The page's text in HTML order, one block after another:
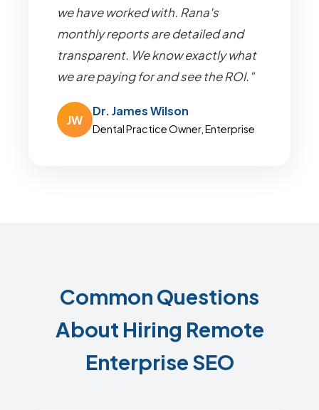
we have worked with. Rana's
monthly reports are detailed and
transparent. We know exactly what
we are paying for and see the ROI."
JW
Dr. James Wilson
Dental Practice Owner, Enterprise
Common Questions
About Hiring Remote
Enterprise SEO